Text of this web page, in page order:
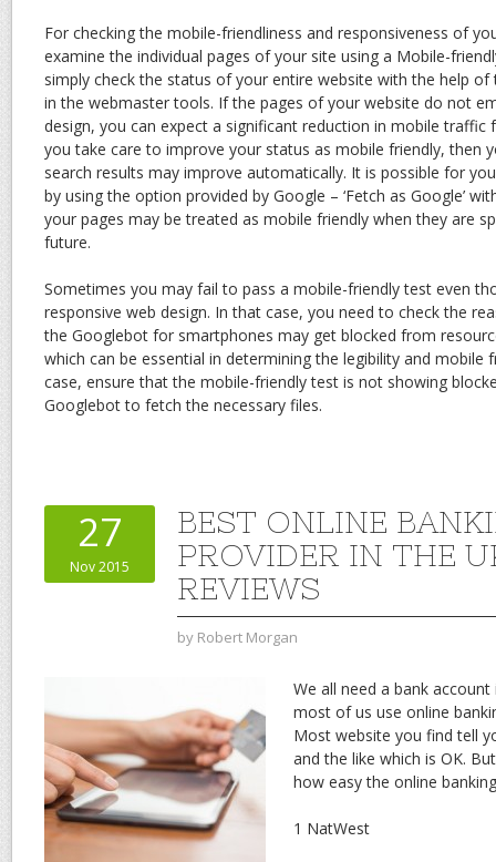
For checking the mobile-friendliness and responsiveness of
examine the individual pages of your site using a Mobile-
simply check the status of your entire website with the help
in the webmaster tools. If the pages of your website do not
design, you can expect a significant reduction in mobile traffic
you take care to improve your status as mobile friendly, then
search results may improve automatically. It is possible for
by using the option provided by Google – ‘Fetch as Google’
your pages may be treated as mobile friendly when they are
future.
Sometimes you may fail to pass a mobile-friendly test even
responsive web design. In that case, you need to check the
the Googlebot for smartphones may get blocked from
which can be essential in determining the legibility and mobile
case, ensure that the mobile-friendly test is not showing
Googlebot to fetch the necessary files.
27
Nov 2015
BEST ONLINE
PROVIDER IN THE
REVIEWS
by Robert Morgan
We all need a bank
most of us use online
Most website you find tell
and the like which is OK.
how easy the online
1 NatWest